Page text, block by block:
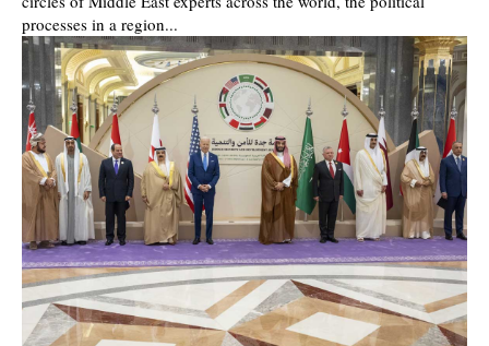
processes in a region...